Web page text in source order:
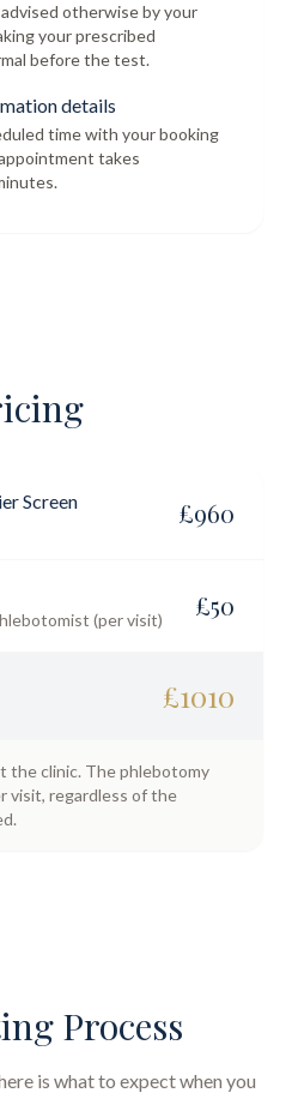
otherwise by your
your prescribed
before the test.
details
time with your booking
takes
Screen £960
(per visit) £50
£1010
the clinic. The phlebotomy
visit, regardless of the
Process
is what to expect when you